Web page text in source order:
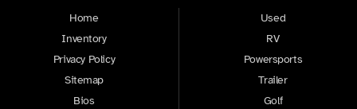
Home
Inventory
Privacy Policy
Sitemap
Bios
Used
RV
Powersports
Trailer
Golf